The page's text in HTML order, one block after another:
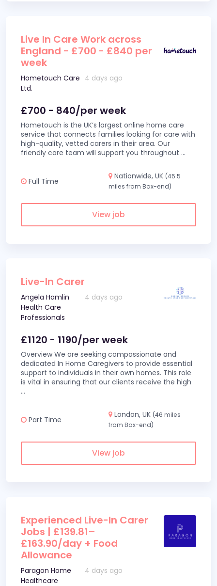
Live In Care Work across
England - £700 - £840 per
week
Hometouch Care
Ltd.
4 days ago
£700 - 840/per week
Hometouch is the UK’s largest online home care
service that connects families looking for care with
high-quality, vetted carers in their area. Our
friendly care team will support you throughout ...
Full Time
Nationwide, UK (45.5
miles from Box-end)
View job
Live-In Carer
Angela Hamlin
Health Care
Professionals
4 days ago
£1120 - 1190/per week
Overview We are seeking compassionate and
dedicated In Home Caregivers to provide essential
support to individuals in their own homes. This role
is vital in ensuring that our clients receive the high
...
Part Time
London, UK (46 miles
from Box-end)
View job
Experienced Live-In Carer
Jobs | £139.81–
£163.90/day + Food
Allowance
Paragon Home
Healthcare
4 days ago